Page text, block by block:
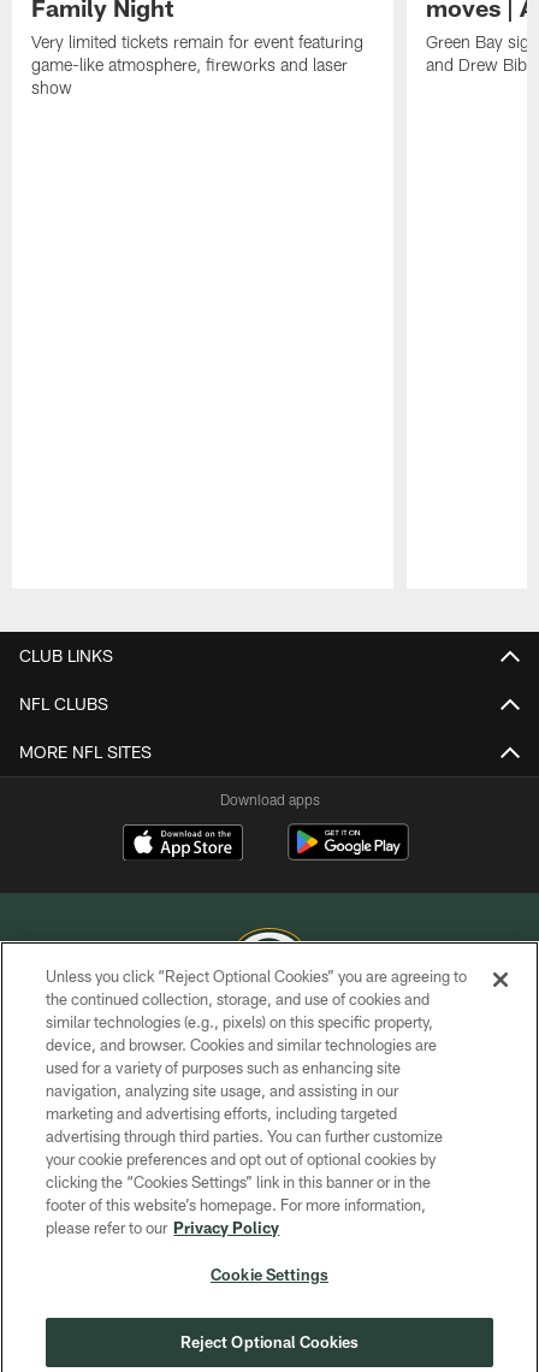
Family Night
Very limited tickets remain for event featuring
game-like atmosphere, fireworks and laser
show
moves |
Green Bay
and Drew
CLUB LINKS
NFL CLUBS
MORE NFL SITES
Download apps
COPYRIGHT © GREEN BAY PACKERS, INC.
PRIVACY POLICY
TERMS OF SERVICE
CONTACT US
ACCESSIBILITY
SITE MAP
COOKIE SETTINGS
Unless you click “Reject Optional Cookies” you are agreeing to
the continued collection, storage, and use of cookies and
similar technologies (e.g., pixels) on this specific property,
device, and browser. Cookies and similar technologies are
used for a variety of purposes such as enhancing site
navigation, analyzing site usage, and assisting in our
marketing and advertising efforts, including targeted
advertising through third parties. You can further customize
your cookie preferences and opt out of optional cookies by
clicking the “Cookies Settings” link in this banner or in the
footer of this website’s homepage. For more information,
please refer to our Privacy Policy
Cookie Settings
Reject Optional Cookies